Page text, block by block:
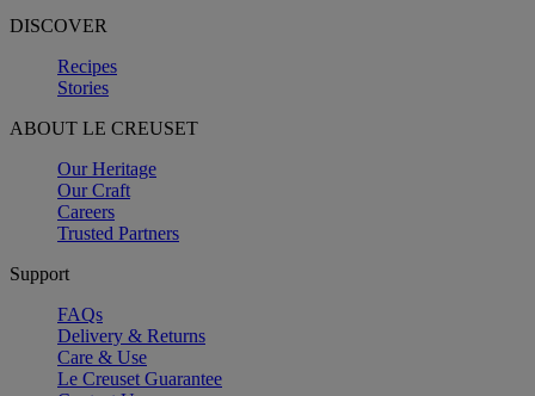
DISCOVER
Recipes
Stories
ABOUT LE CREUSET
Our Heritage
Our Craft
Careers
Trusted Partners
Support
FAQs
Delivery & Returns
Care & Use
Le Creuset Guarantee